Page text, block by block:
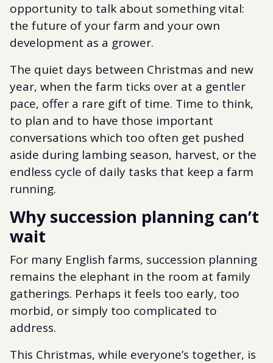
opportunity to talk about something vital:
the future of your farm and your own
development as a grower.
The quiet days between Christmas and new
year, when the farm ticks over at a gentler
pace, offer a rare gift of time. Time to think,
to plan and to have those important
conversations which too often get pushed
aside during lambing season, harvest, or the
endless cycle of daily tasks that keep a farm
running.
Why succession planning can’t
wait
For many English farms, succession planning
remains the elephant in the room at family
gatherings. Perhaps it feels too early, too
morbid, or simply too complicated to
address.
This Christmas, while everyone’s together, is